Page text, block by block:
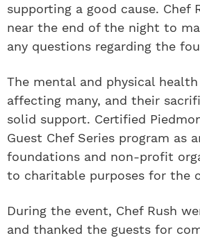
supporting a good cause.
near the end of the night to
any questions regarding the
The mental and physical
affecting many, and their
solid support. Certified
Guest Chef Series program as
foundations and non-profit
to charitable purposes for the
During the event, Chef Rush
and thanked the guests for